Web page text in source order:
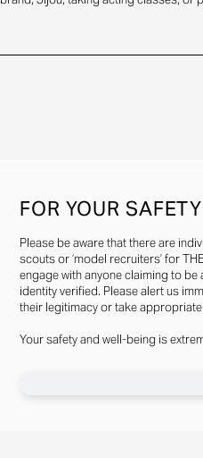
FOR YOUR SAFETY
Please be aware that there are
scouts or ‘model recruiters’ for
engage with anyone claiming to
identity verified. Please alert us
their legitimacy or take
Your safety and well-being is